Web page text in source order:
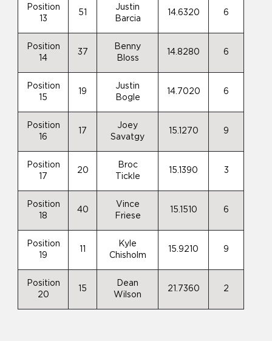
Position
13
51
Justin
Barcia
14.6320 6
Position
14
37
Benny
Bloss
14.8280 6
Position
15
19
Justin
Bogle
14.7020 6
Position
16
17
Joey
Savatgy
15.1270 9
Position
17
20
Broc
Tickle
15.1390 3
Position
18
40
Vince
Friese
15.1510 6
Position
19
Kyle
Chisholm
15.9210 9
Position
20
15
Dean
Wilson
21.7360 2